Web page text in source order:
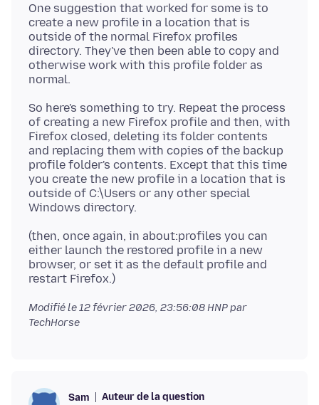
One suggestion that worked for some is to
create a new profile in a location that is
outside of the normal Firefox profiles
directory. They've then been able to copy and
otherwise work with this profile folder as
So here's something to try. Repeat the process
of creating a new Firefox profile and then, with
Firefox closed, deleting its folder contents
and replacing them with copies of the backup
profile folder's contents. Except that this time
you create the new profile in a location that is
outside of C:\Users or any other special
(then, once again, in about:profiles you can
either launch the restored profile in a new
browser, or set it as the default profile and
Modifié le12 février 2026, 23:56:08 HNPpar
TechHorse
Sam Auteur de la question